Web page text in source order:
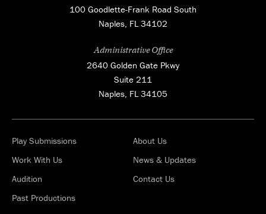
100 Goodlette-Frank Road South
Naples, FL 34102
Administrative Office
2640 Golden Gate Pkwy
Suite 211
Naples, FL 34105
Play Submissions
Work With Us
Audition
Past Productions
About Us
News & Updates
Contact Us